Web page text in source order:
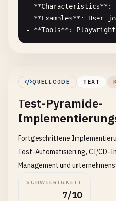
- **Characteristics**:
- **Examples**: User
- **Tools**: Playwright
### 1. Project
```
project/
├── src/
│   ├── components/
│   ├── services/
├── tests/
│   ├── unit/
│   │   ├── components/
QUELLCODE TEXT
Test-Pyramide-
Fortgeschrittene
Test-Automatisierung, CI/CD-
Management und
SCHWIERIGKEIT
7/10